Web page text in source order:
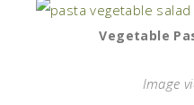
Vegetable
Image